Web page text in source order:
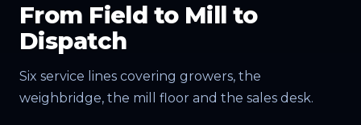
From Field to Mill to
Dispatch
Six service lines covering growers, the
weighbridge, the mill floor and the sales desk.